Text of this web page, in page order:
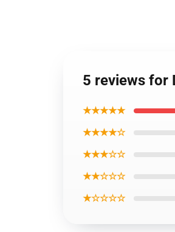
5 reviews for
★★★★★
★★★★☆
★★★☆☆
★★☆☆☆
★☆☆☆☆